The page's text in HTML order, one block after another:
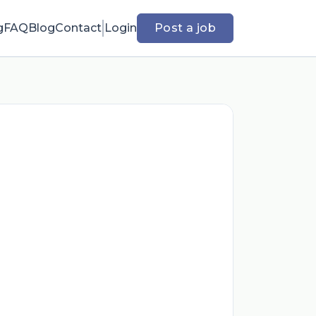
FAQBlogContact Login Post a job